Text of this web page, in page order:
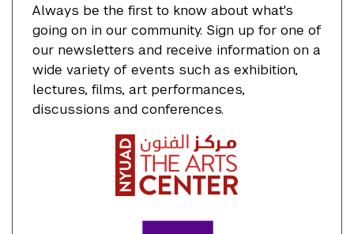
Always be the first to know about what's
going on in our community. Sign up for one of
our newsletters and receive information on a
wide variety of events such as exhibition,
lectures, films, art performances,
discussions and conferences.